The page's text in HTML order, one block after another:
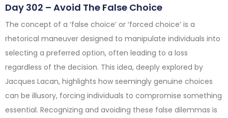
Day 302 – Avoid The False Choice
The concept of a ‘false choice’ or ‘forced choice’ is a
rhetorical maneuver designed to manipulate individuals into
selecting a preferred option, often leading to a loss
regardless of the decision. This idea, deeply explored by
Jacques Lacan, highlights how seemingly genuine choices
can be illusory, forcing individuals to compromise something
essential. Recognizing and avoiding these false dilemmas is